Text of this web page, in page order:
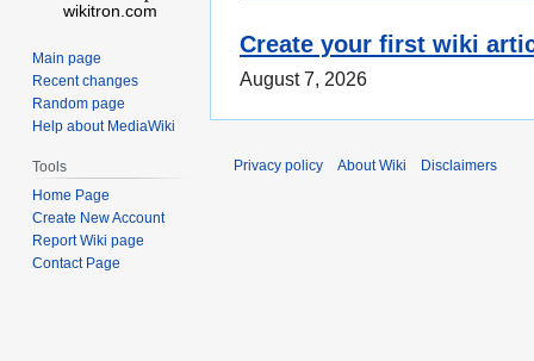
Create your first wiki
August 7, 2026
wikitron.com
Main page
Recent changes
Random page
Help about MediaWiki
Tools
Home Page
Create New Account
Report Wiki page
Contact Page
Privacy policy About Wiki Disclaimers